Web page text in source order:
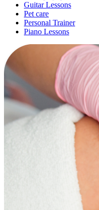
Guitar Lessons
Pet care
Personal Trainer
Piano Lessons